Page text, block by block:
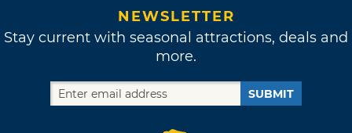
NEWSLETTER
Stay current with seasonal attractions, deals and
more.
SUBMIT